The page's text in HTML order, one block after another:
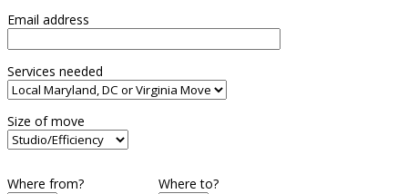
Email address
Services needed
Size of move
Where from? Where to?